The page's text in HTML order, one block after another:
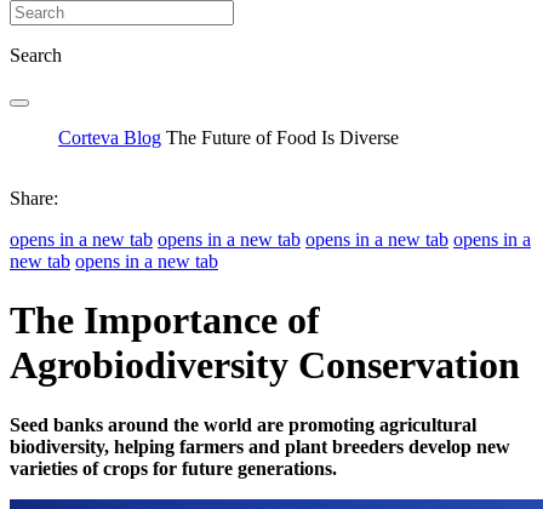
Search
Corteva Blog The Future of Food Is Diverse
Share:
opens in a new tab opens in a new tab opens in a new tab opens in a
new tab opens in a new tab
The Importance of
Agrobiodiversity Conservation
Seed banks around the world are promoting agricultural
biodiversity, helping farmers and plant breeders develop new
varieties of crops for future generations.